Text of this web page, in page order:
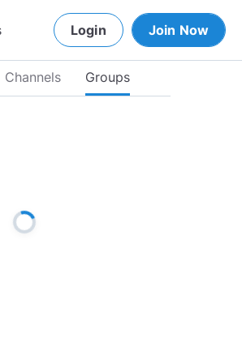
Login Join Now
Channels Groups